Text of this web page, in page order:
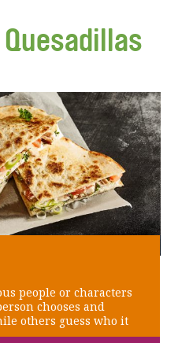
people or characters
chooses and
others guess who it